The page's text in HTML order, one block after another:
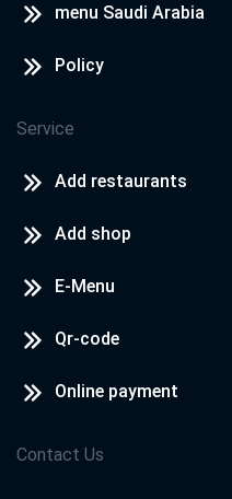
menu Saudi Arabia
Policy
Service
Add restaurants
Add shop
E-Menu
Qr-code
Online payment
Contact Us